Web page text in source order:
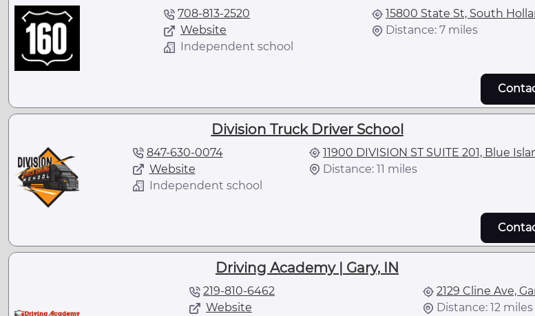
708-813-2520
Website
Independent school
15800 State St, South
Distance: 7 miles
Division Truck Driver School
847-630-0074
Website
Independent school
11900 DIVISION ST SUITE 201, Blue
Distance: 11 miles
Driving Academy | Gary, IN
219-810-6462
Website
2129 Cline Ave,
Distance: 12 miles